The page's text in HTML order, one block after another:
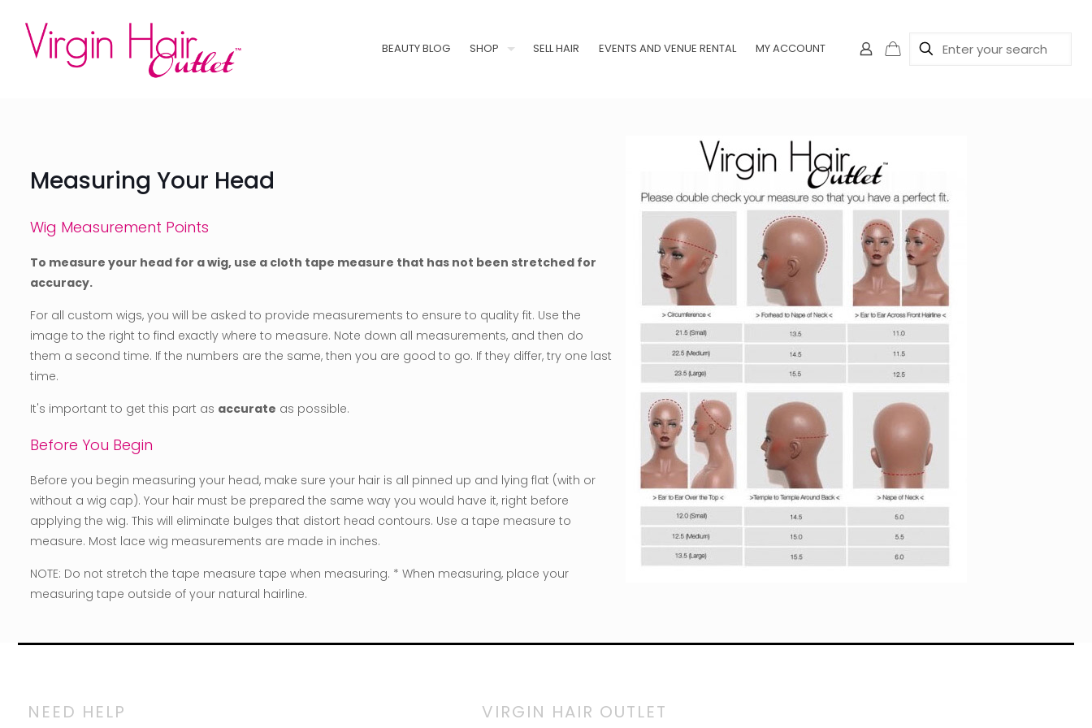
BEAUTY BLOG SHOP SELL HAIR EVENTS AND VENUE RENTAL MY ACCOUNT
Measuring Your Head
Wig Measurement Points
To measure your head for a wig, use a cloth tape measure that has not been stretched for
accuracy.
For all custom wigs, you will be asked to provide measurements to ensure to quality fit. Use the
image to the right to find exactly where to measure. Note down all measurements, and then do
them a second time. If the numbers are the same, then you are good to go. If they differ, try one last
time.
It's important to get this part as accurate as possible.
Before You Begin
Before you begin measuring your head, make sure your hair is all pinned up and lying flat (with or
without a wig cap). Your hair must be prepared the same way you would have it, right before
applying the wig. This will eliminate bulges that distort head contours. Use a tape measure to
measure. Most lace wig measurements are made in inches.
NOTE: Do not stretch the tape measure tape when measuring. * When measuring, place your
measuring tape outside of your natural hairline.
NEED HELP VIRGIN HAIR OUTLET